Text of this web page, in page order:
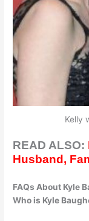
Kelly
READ ALSO:
Husband,
FAQs About Kyle
Who is Kyle